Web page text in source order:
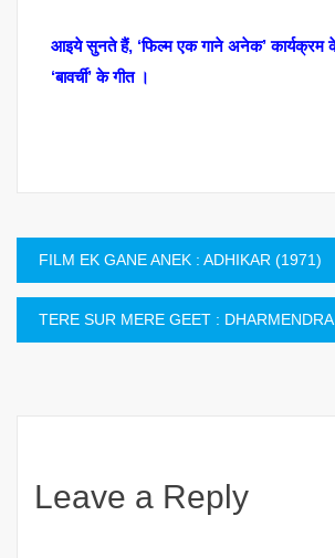
आइये सुनते हैं, ‘फिल्म एक गाने अनेक’ कार्यक्रम
‘बावर्ची’ के गीत ।
Post
navigation
FILM EK GANE ANEK : ADHIKAR (1971)
TERE SUR MERE GEET : DHARMENDRA
Leave a Reply